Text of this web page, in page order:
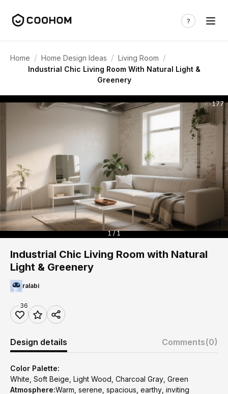
Home / Home Design Ideas / Living Room /
Industrial Chic Living Room With Natural Light &
Greenery
177
1 / 1
Industrial Chic Living Room with Natural
Light & Greenery
ralabi
36
Design details Comments(0)
Color Palette:
White, Soft Beige, Light Wood, Charcoal Gray, Green
Atmosphere:Warm, serene, spacious, earthy, inviting